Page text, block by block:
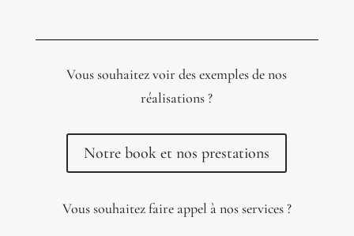
Vous souhaitez voir des exemples de nos
réalisations ?
Notre book et nos prestations
Vous souhaitez faire appel à nos services ?